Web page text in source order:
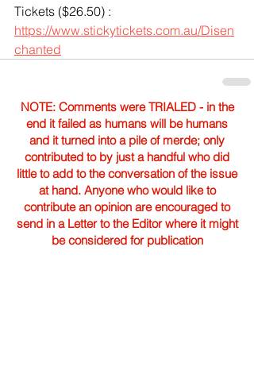
Tickets ($26.50) :
https://www.stickytickets.com.au/Disen
chanted
NOTE: Comments were TRIALED - in the
end it failed as humans will be humans
and it turned into a pile of merde; only
contributed to by just a handful who did
little to add to the conversation of the issue
at hand. Anyone who would like to
contribute an opinion are encouraged to
send in a Letter to the Editor where it might
be considered for publication